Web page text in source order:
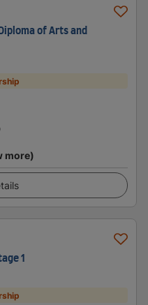
of Arts and
more)
1